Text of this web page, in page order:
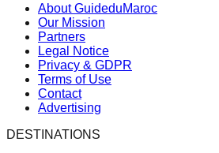
About GuideduMaroc
Our Mission
Partners
Legal Notice
Privacy & GDPR
Terms of Use
Contact
Advertising
DESTINATIONS